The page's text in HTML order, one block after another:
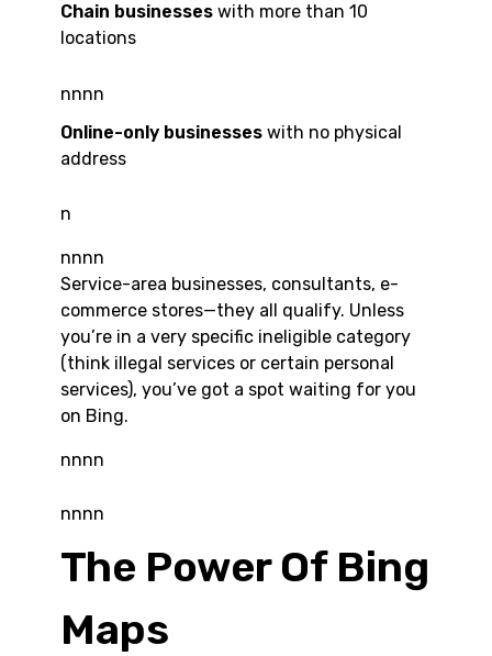
Chain businesses with more than 10
locations
nnnn
Online-only businesses with no physical
address
n
nnnn
Service-area businesses, consultants, e-
commerce stores—they all qualify. Unless
you’re in a very specific ineligible category
(think illegal services or certain personal
services), you’ve got a spot waiting for you
on Bing.
nnnn
nnnn
The Power Of Bing
Maps